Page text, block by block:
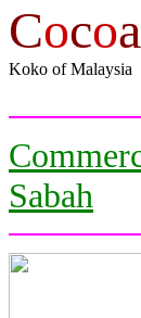
Cocoa
Koko of Malaysia
Sabah